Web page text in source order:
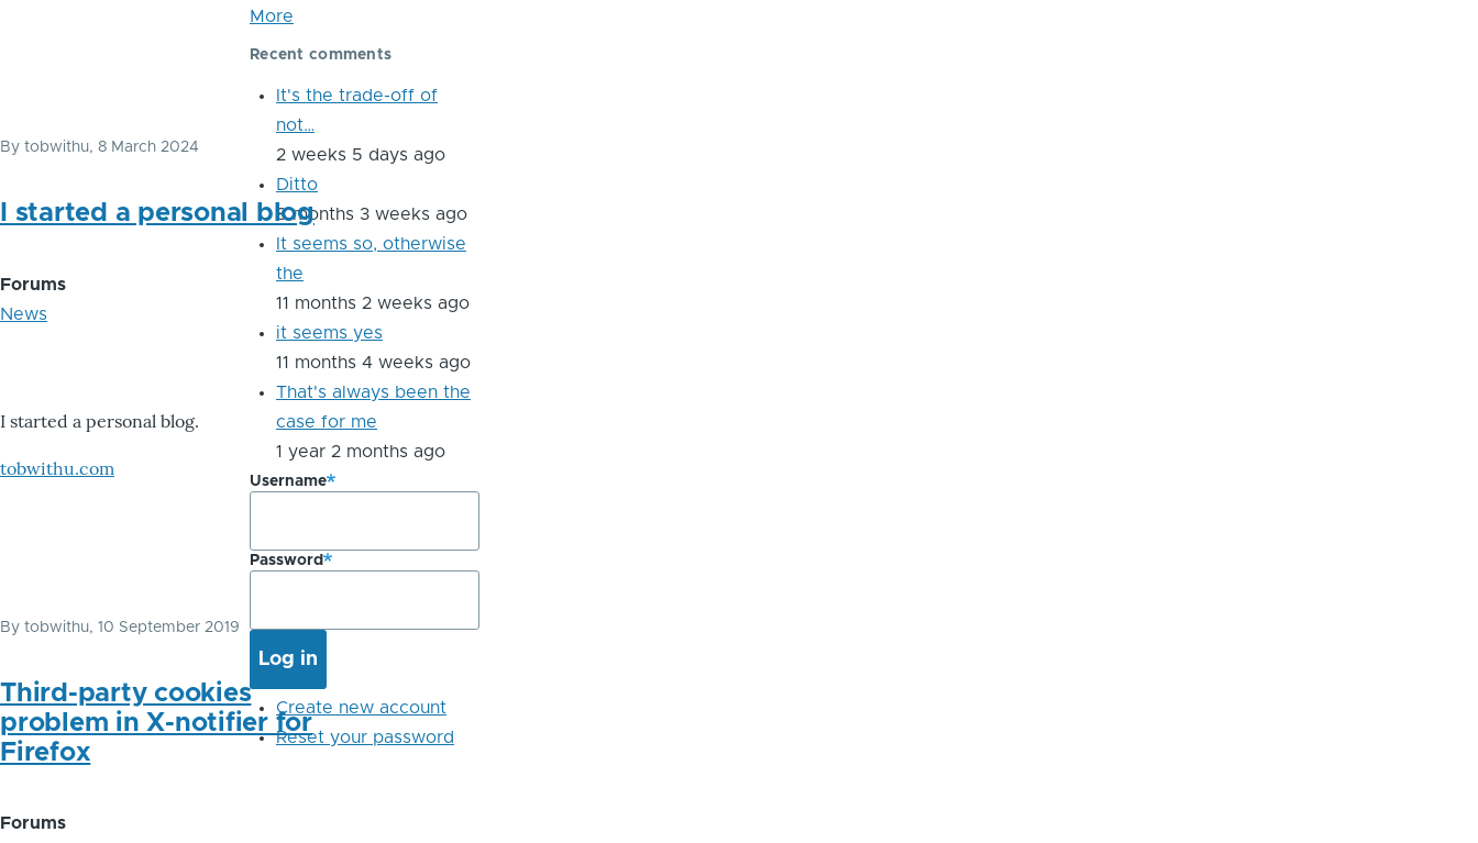
By tobwithu, 8 March 2024
I started a personal blog
Forums
News
I started a personal blog.
tobwithu.com
By tobwithu, 10 September 2019
Third-party cookies
problem in X-notifier for
Firefox
Forums
More
Recent comments
It's the trade-off of
not…
2 weeks 5 days ago
Ditto
8 months 3 weeks ago
It seems so, otherwise
the
11 months 2 weeks ago
it seems yes
11 months 4 weeks ago
That's always been the
case for me
1 year 2 months ago
Username
Password
Create new account
Reset your password